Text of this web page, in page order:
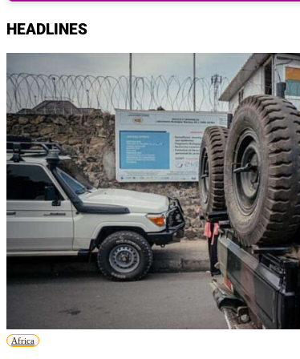
HEADLINES
Africa